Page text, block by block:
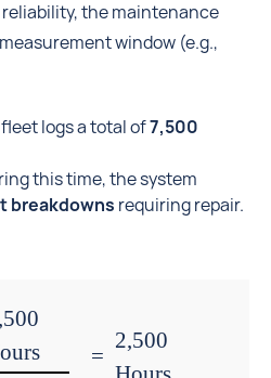
the maintenance
window (e.g.,
logs a total of7,500
this time, the system
breakdowns requiring repair.
=
2,500
Hours